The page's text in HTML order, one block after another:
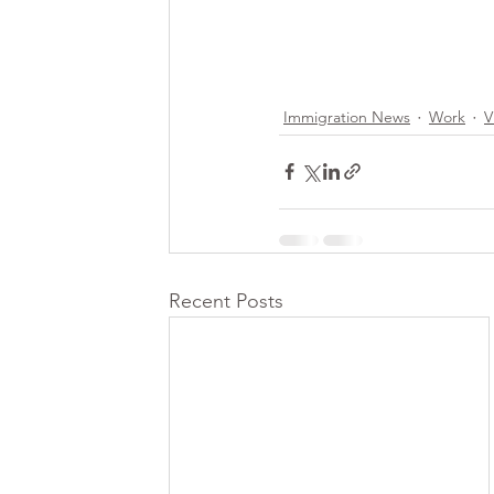
Immigration News Work
Recent Posts